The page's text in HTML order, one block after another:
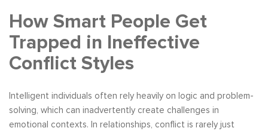
How Smart People Get
Trapped in Ineffective
Conflict Styles
Intelligent individuals often rely heavily on logic and problem-
solving, which can inadvertently create challenges in
emotional contexts. In relationships, conflict is rarely just